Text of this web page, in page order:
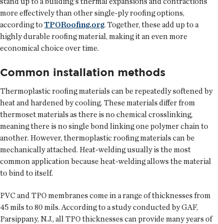
more effectively than other single-ply roofing options,
according to TPORoofing.org. Together, these add up to a
highly durable roofing material, making it an even more
economical choice over time.
Common installation methods
Thermoplastic roofing materials can be repeatedly softened by
heat and hardened by cooling. These materials differ from
thermoset materials as there is no chemical crosslinking,
meaning there is no single bond linking one polymer chain to
another. However, thermoplastic roofing materials can be
mechanically attached. Heat-welding usually is the most
common application because heat-welding allows the material
to bind to itself.
PVC and TPO membranes come in a range of thicknesses from
45 mils to 80 mils. According to a study conducted by GAF,
Parsippany, N.J., all TPO thicknesses can provide many years of